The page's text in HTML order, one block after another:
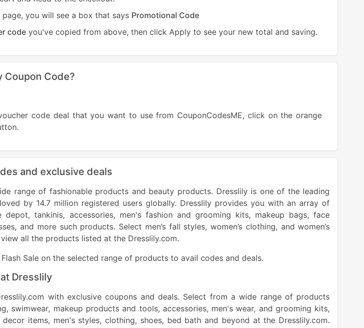
you will see a box that says Promotional Code
codeyou've copied from above, then click Apply to see your new total and saving.
Coupon Code?
code deal that you want to use from CouponCodesME, click on the orange
code button.
and exclusive deals
range of fashionable products and beauty products. Dresslily is one of the leading
by 14.7 million registered users globally. Dresslily provides you with an array of
depot, tankinis, accessories, men's fashion and grooming kits, makeup bags, face
and more such products. Select men’s fall styles, women’s clothing, and women’s
all the products listed at the Dresslily.com.
Sale on the selected range of products to avail codes and deals.
Dresslily
with exclusive coupons and deals. Select from a wide range of products
swimwear, makeup products and tools, accessories, men's wear, and grooming kits,
decor items, men's styles, clothing, shoes, bed bath and beyond at the Dresslily.com.